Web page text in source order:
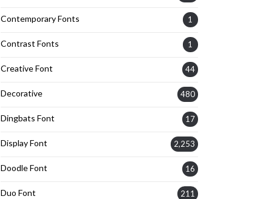
Contemporary Fonts 1
Contrast Fonts 1
Creative Font 44
Decorative 480
Dingbats Font 17
Display Font 2,253
Doodle Font 16
Duo Font 211